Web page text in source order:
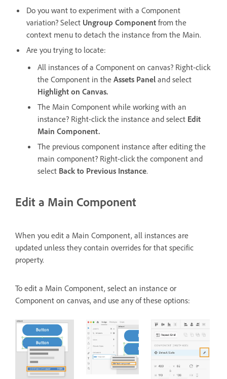
Do you want to experiment with a Component
variation? Select Ungroup Component from the
context menu to detach the instance from the Main.
Are you trying to locate:
All instances of a Component on canvas? Right-click
the Component in the Assets Panel and select
Highlight on Canvas.
The Main Component while working with an
instance? Right-click the instance and select Edit
Main Component.
The previous component instance after editing the
main component? Right-click the component and
select Back to Previous Instance.
Edit a Main Component
When you edit a Main Component, all instances are
updated unless they contain overrides for that specific
property.
To edit a Main Component, select an instance or
Component on canvas, and use any of these options: